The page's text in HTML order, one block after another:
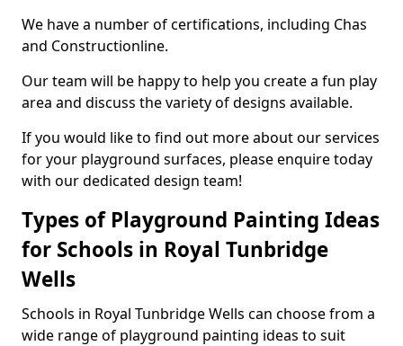
We have a number of certifications, including Chas
and Constructionline.
Our team will be happy to help you create a fun play
area and discuss the variety of designs available.
If you would like to find out more about our services
for your playground surfaces, please enquire today
with our dedicated design team!
Types of Playground Painting Ideas
for Schools in Royal Tunbridge
Wells
Schools in Royal Tunbridge Wells can choose from a
wide range of playground painting ideas to suit